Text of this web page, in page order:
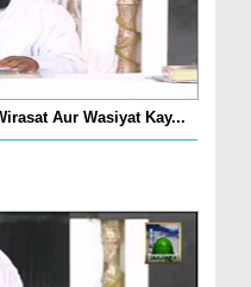
Aur Wasiyat Kay...